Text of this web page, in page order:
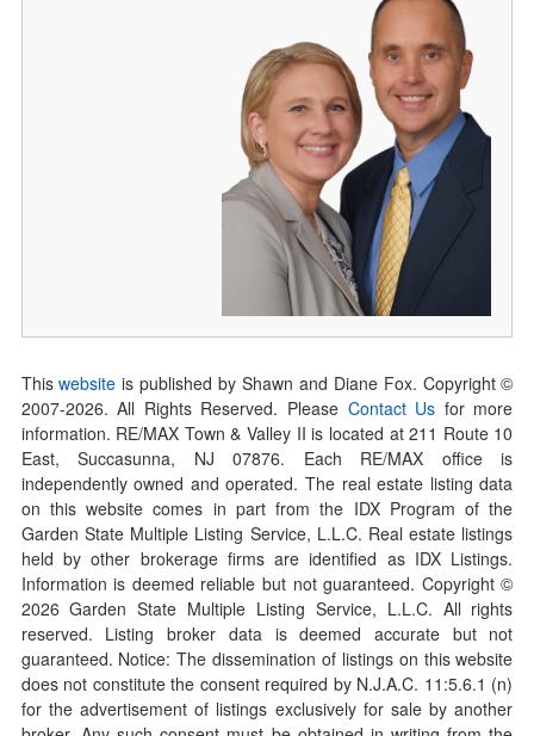
Thiswebsite is published by Shawn and Diane Fox. Copyright ©
2007-2026. All Rights Reserved. Please Contact Us for more
information. RE/MAX Town & Valley II is located at 211 Route 10
East, Succasunna, NJ 07876. Each RE/MAX office is
independently owned and operated. The real estate listing data
on this website comes in part from the IDX Program of the
Garden State Multiple Listing Service, L.L.C. Real estate listings
held by other brokerage firms are identified as IDX Listings.
Information is deemed reliable but not guaranteed. Copyright ©
2026Garden State Multiple Listing Service, L.L.C. All rights
reserved. Listing broker data is deemed accurate but not
guaranteed. Notice: The dissemination of listings on this website
does not constitute the consent required by N.J.A.C. 11:5.6.1 (n)
for the advertisement of listings exclusively for sale by another